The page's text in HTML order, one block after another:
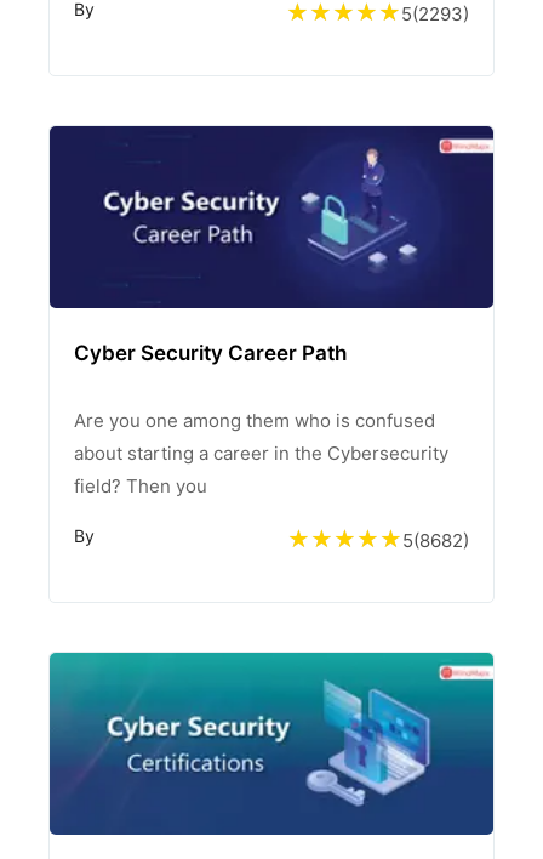
By 5(2293)
Cyber Security Career Path
Are you one among them who is confused
about starting a career in the Cybersecurity
field? Then you
By 5(8682)